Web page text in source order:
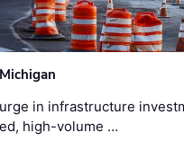
in infrastructure
high-volume …